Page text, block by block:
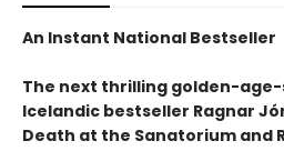
An Instant National Bestseller
The next thrilling golden-
Icelandic bestseller Ragnar
Death at the Sanatorium and